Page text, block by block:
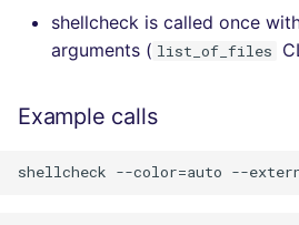
shellcheck is called once
arguments ( list_of_files
Example calls